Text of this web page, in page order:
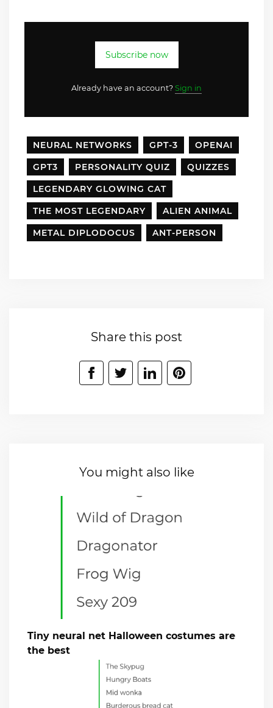
Subscribe now
Already have an account? Sign in
NEURAL NETWORKS GPT-3
OPENAI
GPT3
PERSONALITY QUIZ
QUIZZES
LEGENDARY GLOWING CAT
THE MOST LEGENDARY
ALIEN ANIMAL
METAL DIPLODOCUS
ANT-PERSON
Share this post
You might also like
Tiny neural net Halloween costumes are
the best